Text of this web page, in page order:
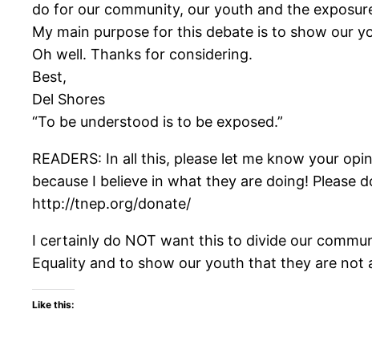
do for our community, our youth and the
My main purpose for this debate is to show our
Oh well. Thanks for considering.
Best,
Del Shores
“To be understood is to be exposed.”
READERS: In all this, please let me know your
because I believe in what they are doing! Please
http://tnep.org/donate/
I certainly do NOT want this to divide our
Equality and to show our youth that they are not
Like this: